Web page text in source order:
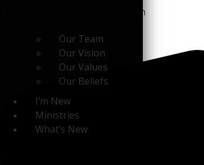
Our Team
Our Vision
Our Values
Our Beliefs
I’m New
Ministries
What’s New
9am - 3pm